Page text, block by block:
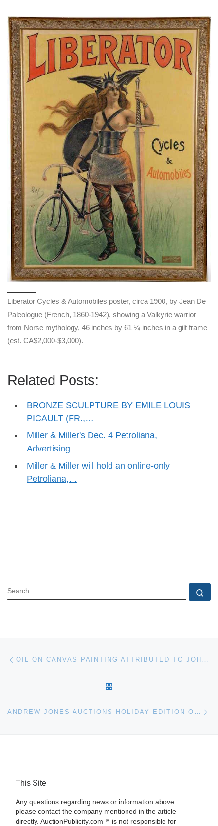
Liberator Cycles & Automobiles poster, circa 1900, by Jean De
Paleologue (French, 1860-1942), showing a Valkyrie warrior
from Norse mythology, 46 inches by 61 ¼ inches in a gilt frame
(est. CA$2,000-$3,000).
Related Posts:
BRONZE SCULPTURE BY EMILE LOUIS
PICAULT (FR.,…
Miller & Miller's Dec. 4 Petroliana,
Advertising…
Miller & Miller will hold an online-only
Petroliana,…
SEARCH
Post navigation OIL ON CANVAS PAINTING ATTRIBUTED TO JOHN SINGER SARGENT AND WORKS IN THE MANNER OF LATIN AMERICAN ARTISTS WILL CO-HEADLINE WOODSHED ART AUCTIONS’ 208-LOT FINE ART AUCTION ON DECEMBER 6TH, LIVE AND ONLINE
ANDREW JONES AUCTIONS HOLIDAY EDITION OF THE DESIGN FOR THE HOME & GARDEN AUCTION, HELD NOV. 18TH ONLINE AND IN LOS ANGELES, IS A SUCCESS
This Site
Any questions regarding news or information above
please contact the company mentioned in the article
directly. AuctionPublicity.com™ is not responsible for